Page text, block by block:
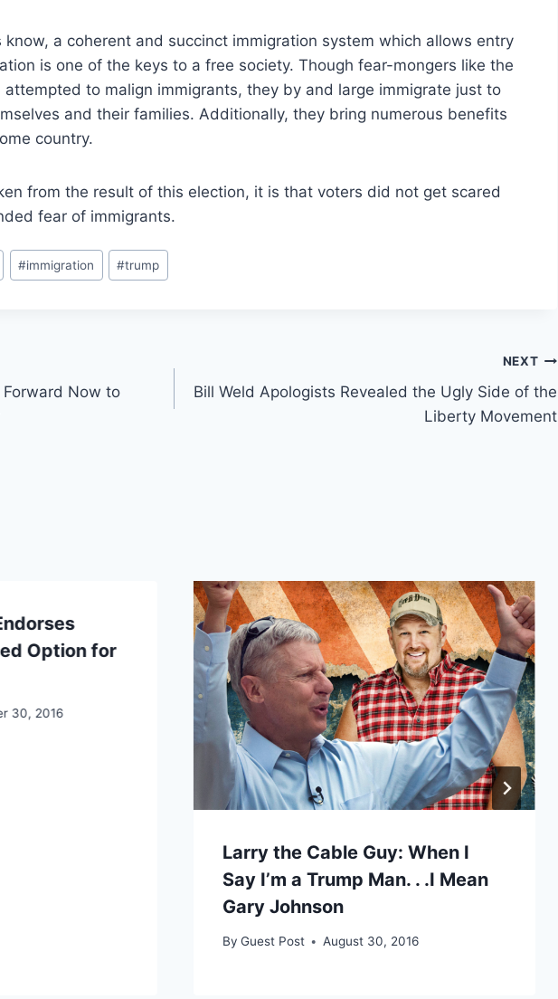
a coherent and succinct immigration system which allows entry
is one of the keys to a free society. Though fear-mongers like the
attempted to malign immigrants, they by and large immigrate just to
and their families. Additionally, they bring numerous benefits
country.
from the result of this election, it is that voters did not get scared
fear of immigrants.
#immigration #trump
Forward Now to
NEXT
Bill Weld Apologists Revealed the Ugly Side of the
Liberty Movement
Option for
30, 2016
Larry the Cable Guy: When I
Say I’m a Trump Man. . .I Mean
Gary Johnson
By Guest Post August 30, 2016